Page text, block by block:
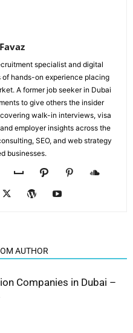
specialist and digital
hands-on experience placing
A former job seeker in Dubai
to give others the insider
walk-in interviews, visa
employer insights across the
SEO, and web strategy
businesses.
AUTHOR
Companies in Dubai –